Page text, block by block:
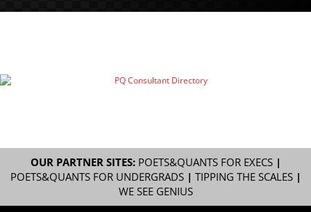
OUR PARTNER SITES: POETS&QUANTS FOR EXECS|
POETS&QUANTS FOR UNDERGRADS| TIPPING THE SCALES|
WE SEE GENIUS